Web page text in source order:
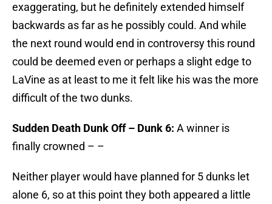
exaggerating, but he definitely extended himself
backwards as far as he possibly could. And while
the next round would end in controversy this round
could be deemed even or perhaps a slight edge to
LaVine as at least to me it felt like his was the more
difficult of the two dunks.
Sudden Death Dunk Off – Dunk 6: A winner is
finally crowned – –
Neither player would have planned for 5 dunks let
alone 6, so at this point they both appeared a little